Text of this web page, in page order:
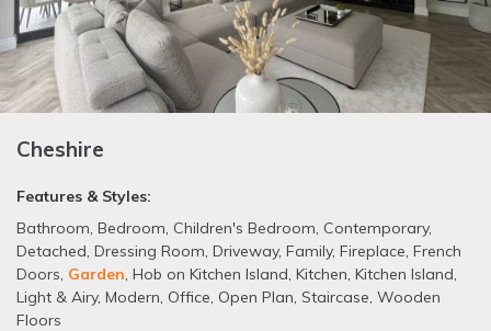
Cheshire
Features & Styles:
Bathroom, Bedroom, Children's Bedroom, Contemporary,
Detached, Dressing Room, Driveway, Family, Fireplace, French
Doors, Garden, Hob on Kitchen Island, Kitchen, Kitchen Island,
Light & Airy, Modern, Office, Open Plan, Staircase, Wooden
Floors